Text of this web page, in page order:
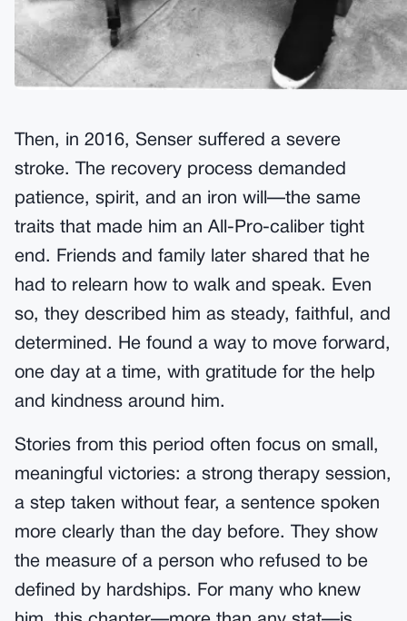
Then, in 2016, Senser suffered a severe
stroke. The recovery process demanded
patience, spirit, and an iron will—the same
traits that made him an All-Pro-caliber tight
end. Friends and family later shared that he
had to relearn how to walk and speak. Even
so, they described him as steady, faithful, and
determined. He found a way to move forward,
one day at a time, with gratitude for the help
and kindness around him.
Stories from this period often focus on small,
meaningful victories: a strong therapy session,
a step taken without fear, a sentence spoken
more clearly than the day before. They show
the measure of a person who refused to be
defined by hardships. For many who knew